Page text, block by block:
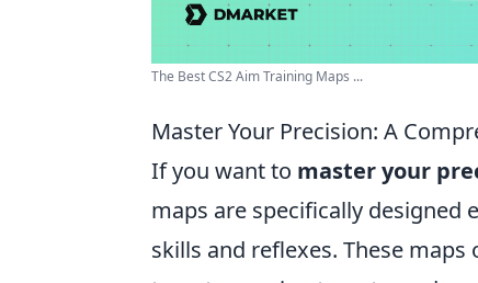
The Best CS2 Aim Training Maps ...
Master Your Precision: A
If you want to master your
maps are specifically designed
skills and reflexes. These